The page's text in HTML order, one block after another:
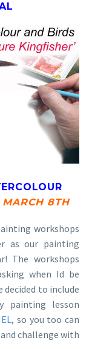
MARCH 8TH
workshops
as our painting
The workshops
when Id be
to include
painting lesson
, so you too can
challenge with